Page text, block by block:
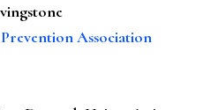
Association